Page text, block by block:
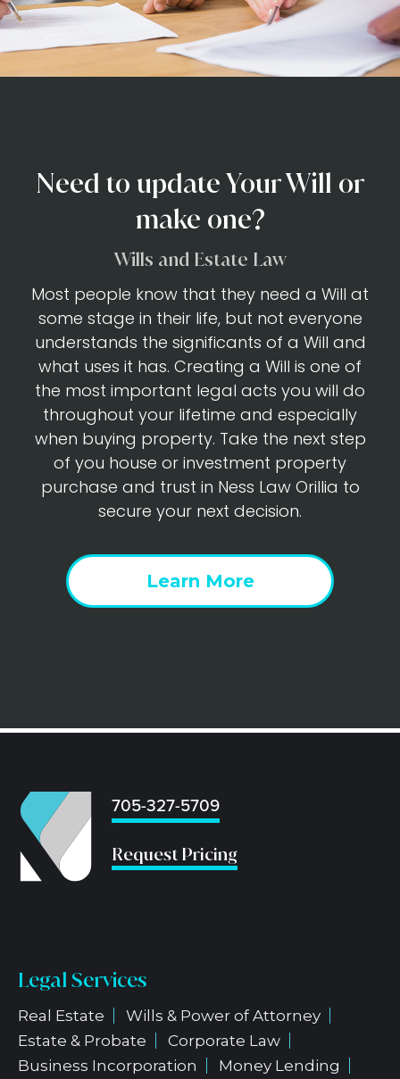
Need to update Your Will or
make one?
Wills and Estate Law
Most people know that they need a Will at
some stage in their life, but not everyone
understands the significants of a Will and
what uses it has. Creating a Will is one of
the most important legal acts you will do
throughout your lifetime and especially
when buying property. Take the next step
of you house or investment property
purchase and trust in Ness Law Orillia to
secure your next decision.
Learn More
705-327-5709
Request Pricing
Legal Services
Real Estate
Wills & Power of Attorney
Estate & Probate
Corporate Law
Business Incorporation
Money Lending